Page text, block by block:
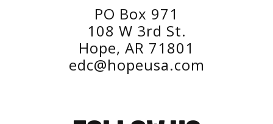
PO Box 971
108 W 3rd St.
Hope, AR 71801
edc@hopeusa.com